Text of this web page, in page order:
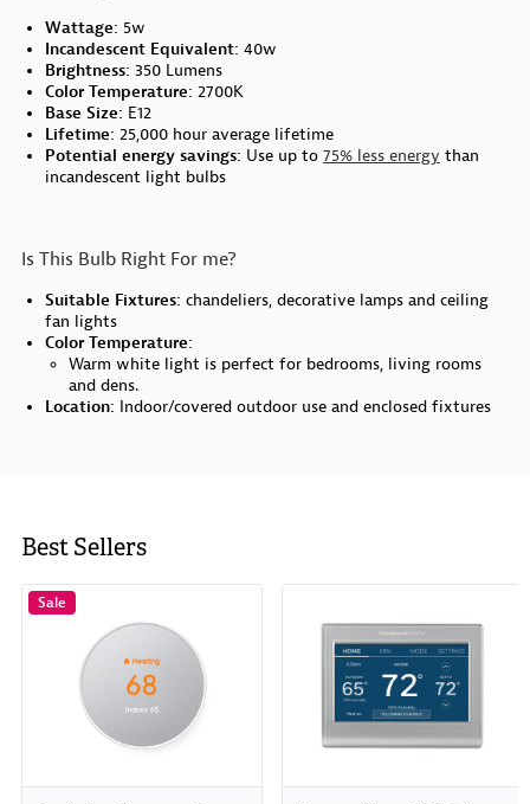
Wattage: 5w
Incandescent Equivalent: 40w
Brightness: 350 Lumens
Color Temperature: 2700K
Base Size: E12
Lifetime: 25,000 hour average lifetime
Potential energy savings: Use up to 75% less energy than
incandescent light bulbs
Is This Bulb Right For me?
Suitable Fixtures: chandeliers, decorative lamps and ceiling
fan lights
Color Temperature:
Warm white light is perfect for bedrooms, living rooms
and dens.
Location: Indoor/covered outdoor use and enclosed fixtures
Best Sellers
Sale